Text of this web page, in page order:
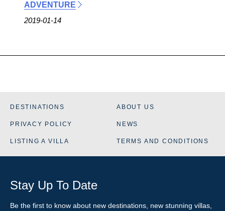
ADVENTURE
2019-01-14
DESTINATIONS ABOUT US
PRIVACY POLICY NEWS
LISTING A VILLA TERMS AND CONDITIONS
Stay Up To Date
Be the first to know about new destinations, new stunning villas